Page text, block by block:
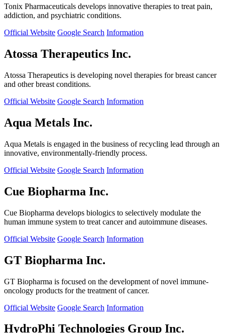
Tonix Pharmaceuticals develops innovative therapies to treat pain,
addiction, and psychiatric conditions.
Official Website Google Search Information
Atossa Therapeutics Inc.
Atossa Therapeutics is developing novel therapies for breast cancer
and other breast conditions.
Official Website Google Search Information
Aqua Metals Inc.
Aqua Metals is engaged in the business of recycling lead through an
innovative, environmentally-friendly process.
Official Website Google Search Information
Cue Biopharma Inc.
Cue Biopharma develops biologics to selectively modulate the
human immune system to treat cancer and autoimmune diseases.
Official Website Google Search Information
GT Biopharma Inc.
GT Biopharma is focused on the development of novel immune-
oncology products for the treatment of cancer.
Official Website Google Search Information
HydroPhi Technologies Group Inc.